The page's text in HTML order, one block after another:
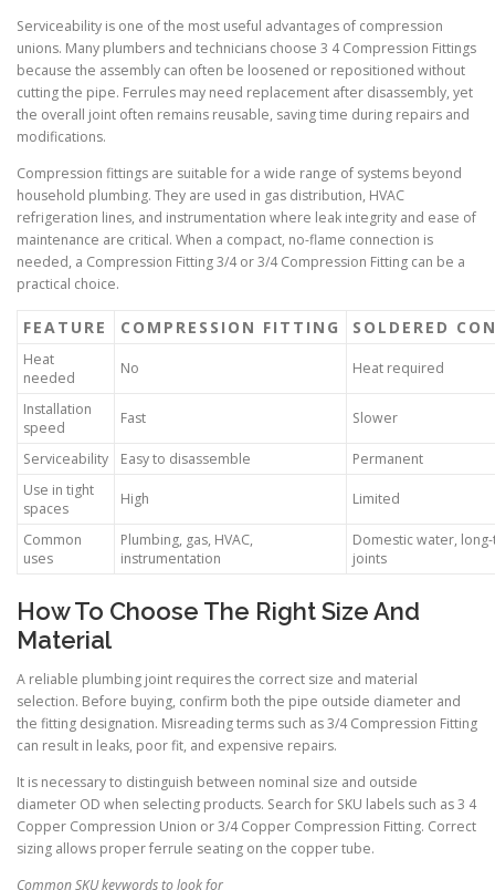
Serviceability is one of the most useful advantages of compression
unions. Many plumbers and technicians choose 3 4 Compression Fittings
because the assembly can often be loosened or repositioned without
cutting the pipe. Ferrules may need replacement after disassembly, yet
the overall joint often remains reusable, saving time during repairs and
modifications.
Compression fittings are suitable for a wide range of systems beyond
household plumbing. They are used in gas distribution, HVAC
refrigeration lines, and instrumentation where leak integrity and ease of
maintenance are critical. When a compact, no-flame connection is
needed, a Compression Fitting 3/4 or 3/4 Compression Fitting can be a
practical choice.
FEATURE COMPRESSION FITTING SOLDERED
Heat
needed
No Heat required
Installation
speed
Fast Slower
Serviceability Easy to disassemble
Permanent
Use in tight
spaces
High Limited
Common
uses
Plumbing, gas, HVAC,
instrumentation
Domestic water,
joints
How To Choose The Right Size And
Material
A reliable plumbing joint requires the correct size and material
selection. Before buying, confirm both the pipe outside diameter and
the fitting designation. Misreading terms such as 3/4 Compression Fitting
can result in leaks, poor fit, and expensive repairs.
It is necessary to distinguish between nominal size and outside
diameter OD when selecting products. Search for SKU labels such as 3 4
Copper Compression Union or 3/4 Copper Compression Fitting. Correct
sizing allows proper ferrule seating on the copper tube.
Common SKU keywords to look for